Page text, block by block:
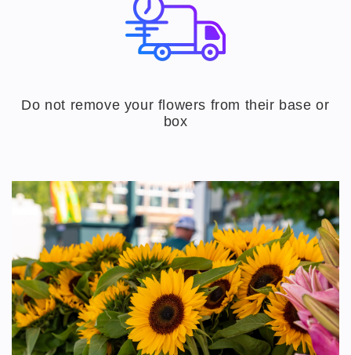
Do not remove your flowers from their base or
box